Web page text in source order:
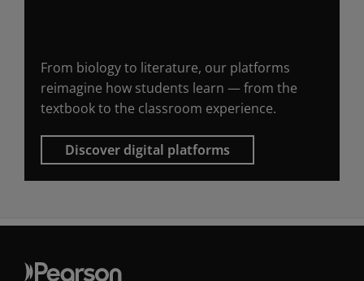
From biology to literature, our platforms
reimagine how students learn — from the
textbook to the classroom experience.
Discover digital platforms